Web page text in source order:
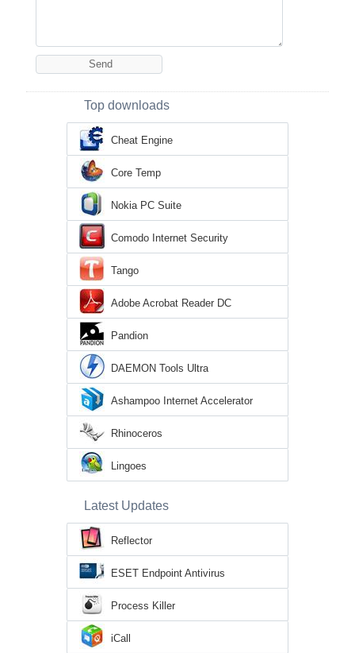
Top downloads
Cheat Engine
Core Temp
Nokia PC Suite
Comodo Internet Security
Tango
Adobe Acrobat Reader DC
Pandion
DAEMON Tools Ultra
Ashampoo Internet Accelerator
Rhinoceros
Lingoes
Latest Updates
Reflector
ESET Endpoint Antivirus
Process Killer
iCall